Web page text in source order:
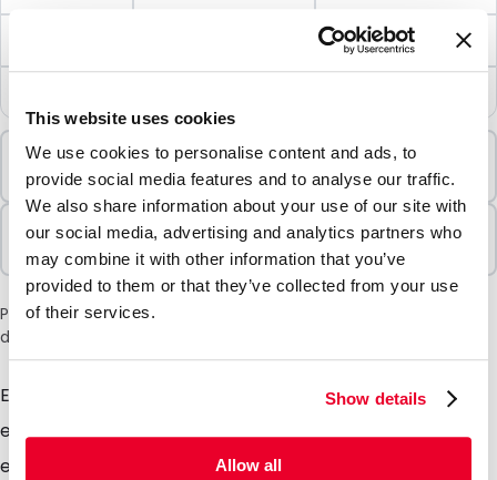
This website uses cookies
We use cookies to personalise content and ads, to
provide social media features and to analyse our traffic.
We also share information about your use of our site with
our social media, advertising and analytics partners who
may combine it with other information that you’ve
provided to them or that they’ve collected from your use
of their services.
Show details
Allow all
£ 35.08
Minimum Order
100 Units
Sold In Packs
100 Units
Please note: a 6% surcharge will be applied during checkout
due to the current situation in the Middle East.
Exactly as we have called it the Slidergripbags are so
easy to use just slide the plastic zip left and right to
easily open and close the bag. 100% transparent LDPE